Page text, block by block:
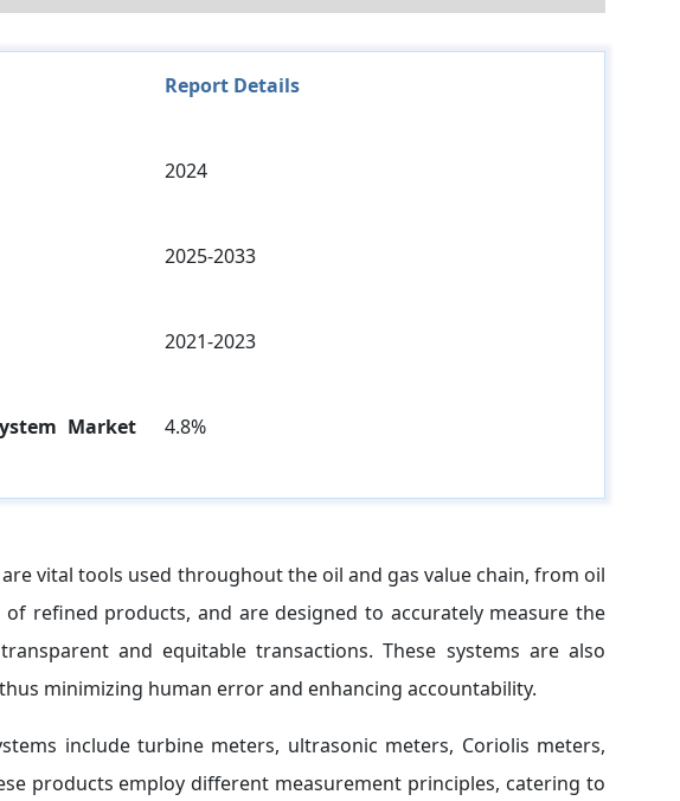
Report Details
2024
2025-2033
2021-2023
Market
4.8%
vital tools used throughout the oil and gas value chain, from oil
refined products, and are designed to accurately measure the
and equitable transactions. These systems are also
minimizing human error and enhancing accountability.
include turbine meters, ultrasonic meters, Coriolis meters,
products employ different measurement principles, catering to